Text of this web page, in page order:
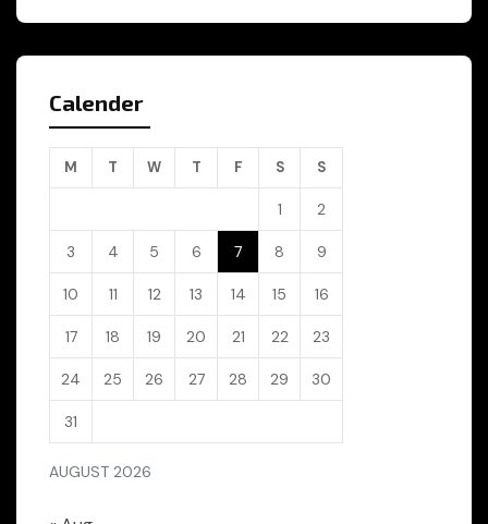
Calender
AUGUST 2026
M T W T F S S
1 2
3 4 5 6 7 8 9
10 11 12 13 14 15 16
17 18 19 20 21 22 23
24 25 26 27 28 29 30
31